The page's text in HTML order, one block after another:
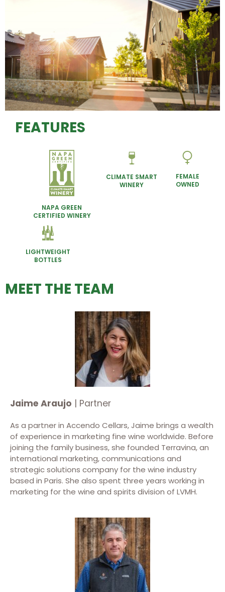
FEATURES
NAPA GREEN
CERTIFIED WINERY
CLIMATE SMART
WINERY
FEMALE
OWNED
LIGHTWEIGHT
BOTTLES
MEET THE TEAM
Jaime Araujo | Partner
As a partner in Accendo Cellars, Jaime brings a wealth
of experience in marketing fine wine worldwide. Before
joining the family business, she founded Terravina, an
international marketing, communications and
strategic solutions company for the wine industry
based in Paris. She also spent three years working in
marketing for the wine and spirits division of LVMH.